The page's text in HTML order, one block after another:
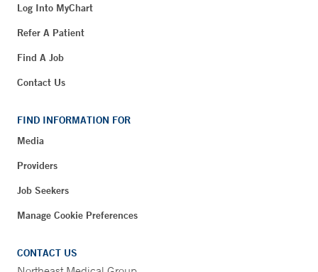
Log Into MyChart
Refer A Patient
Find A Job
Contact Us
FIND INFORMATION FOR
Media
Providers
Job Seekers
Manage Cookie Preferences
CONTACT US